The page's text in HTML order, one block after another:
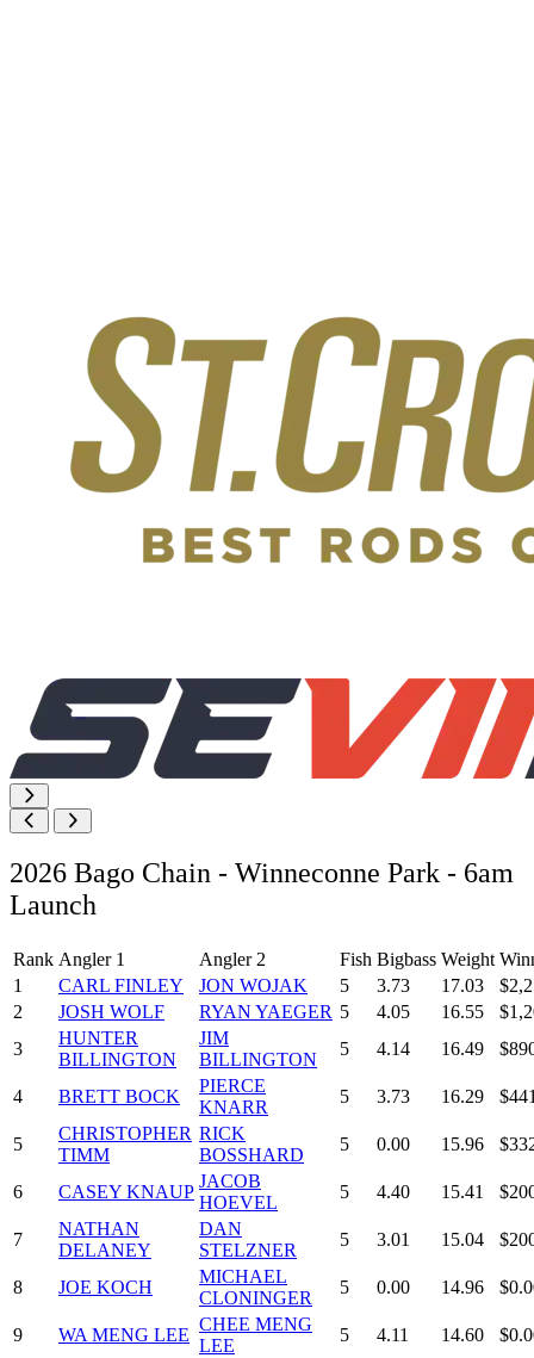
2026 Bago Chain - Winneconne Park - 6am
Launch
Rank Angler 1 Angler 2 Fish Bigbass Weight
1
CARL FINLEY JON WOJAK 5 3.73 17.03
2
JOSH WOLF RYAN YAEGER 5 4.05 16.55
3
HUNTER
BILLINGTON
JIM
BILLINGTON
5 4.14 16.49
4 BRETT BOCK
PIERCE
KNARR
5 3.73 16.29
5
CHRISTOPHER
TIMM
RICK
BOSSHARD
5 0.00 15.96
6 CASEY KNAUP
JACOB
HOEVEL
5 4.40 15.41
7
NATHAN
DELANEY
DAN
STELZNER
5 3.01 15.04
8 JOE KOCH
MICHAEL
CLONINGER
5 0.00 14.96
9 WA MENG LEE
CHEE MENG
LEE
5 4.11 14.60